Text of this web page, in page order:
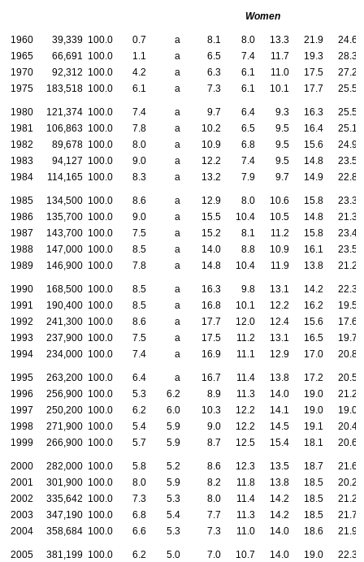
Women
1960 39,339 100.0 0.7 a 8.1 8.0 13.3 21.9
24.6
1965
66,691 100.0 1.1 a 6.5 7.4 11.7 19.3
28.3
1970
92,312 100.0 4.2 a 6.3 6.1 11.0 17.5
27.2
1975
183,518 100.0 6.1 a 7.3 6.1 10.1 17.7 25.5
1980 121,374 100.0 7.4 a 9.7 6.4 9.3 16.3
25.5
1981
106,863 100.0 7.8 a 10.2 6.5 9.5 16.4
25.1
1982
89,678 100.0 8.0 a 10.9 6.8 9.5 15.6
24.9
1983
94,127 100.0 9.0 a 12.2 7.4 9.5 14.8
23.5
1984
114,165 100.0 8.3 a 13.2 7.9 9.7 14.9 22.8
1985 134,500 100.0 8.6 a 12.9 8.0 10.6 15.8
23.3
1986
135,700 100.0 9.0 a 15.5 10.4 10.5 14.8
21.3
1987
143,700 100.0 7.5 a 15.2 8.1 11.2 15.8
23.4
1988
147,000 100.0 8.5 a 14.0 8.8 10.9 16.1
23.5
1989
146,900 100.0 7.8 a 14.8 10.4 11.9 13.8 21.2
1990 168,500 100.0 8.5 a 16.3 9.8 13.1 14.2
22.3
1991
190,400 100.0 8.5 a 16.8 10.1 12.2 16.2
19.5
1992
241,300 100.0 8.6 a 17.7 12.0 12.4 15.6
17.6
1993
237,900 100.0 7.5 a 17.5 11.2 13.1 16.5
19.7
1994
234,000 100.0 7.4 a 16.9 11.1 12.9 17.0 20.8
1995 263,200 100.0 6.4 a 16.7 11.4 13.8 17.2
20.5
1996
256,900 100.0 5.3 6.2 8.9 11.3 14.0 19.0
21.2
1997
250,200 100.0 6.2 6.0 10.3 12.2 14.1 19.0
19.0
1998
271,900 100.0 5.4 5.9 9.0 12.2 14.5 19.1
20.4
1999
266,900 100.0 5.7 5.9 8.7 12.5 15.4 18.1 20.6
2000 282,000 100.0 5.8 5.2 8.6 12.3 13.5 18.7
21.6
2001
301,900 100.0 8.0 5.9 8.2 11.8 13.8 18.5
20.2
2002
335,642 100.0 7.3 5.3 8.0 11.4 14.2 18.5
21.2
2003
347,190 100.0 6.8 5.4 7.7 11.3 14.2 18.5
21.7
2004
358,684 100.0 6.6 5.3 7.3 11.0 14.0 18.6 21.9
2005 381,199 100.0 6.2 5.0 7.0 10.7 14.0 19.0
22.3